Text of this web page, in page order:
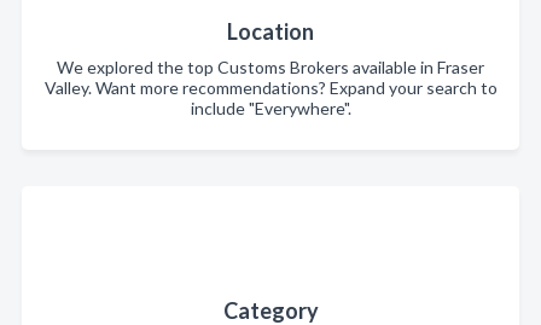
Location
We explored the top Customs Brokers available in Fraser
Valley. Want more recommendations? Expand your search to
include "Everywhere".
Category